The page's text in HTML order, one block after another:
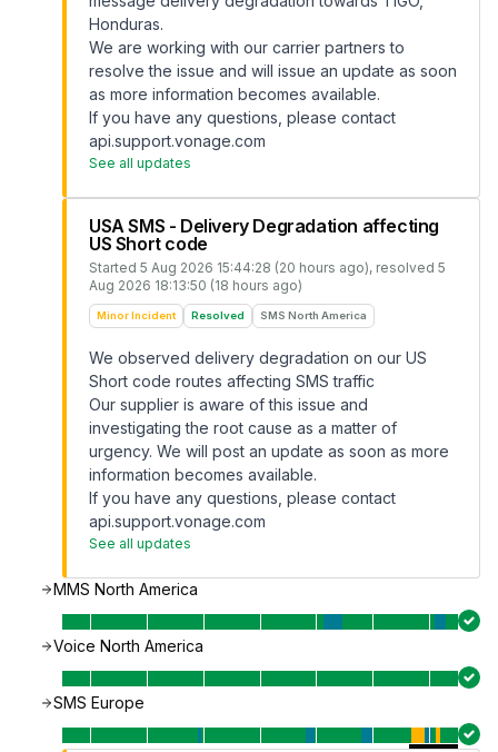
Honduras.
We are working with our carrier partners to
resolve the issue and will issue an update as soon
as more information becomes available.
If you have any questions, please contact
api.support.vonage.com
See all updates
USA SMS - Delivery Degradation affecting
US Short code
Started 5 Aug 2026 15:44:28 (20 hours ago), resolved 5
Aug 2026 18:13:50 (18 hours ago)
Minor Incident Resolved SMS North America
We observed delivery degradation on our US
Short code routes affecting SMS traffic
Our supplier is aware of this issue and
investigating the root cause as a matter of
urgency. We will post an update as soon as more
information becomes available.
If you have any questions, please contact
api.support.vonage.com
See all updates
MMS North America
Voice North America
SMS Europe